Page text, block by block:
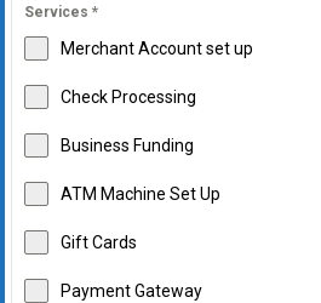
Services *
Merchant Account set up
Check Processing
Business Funding
ATM Machine Set Up
Gift Cards
Payment Gateway